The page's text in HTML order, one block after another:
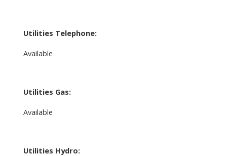
Utilities Telephone:
Available
Utilities Gas:
Available
Utilities Hydro: